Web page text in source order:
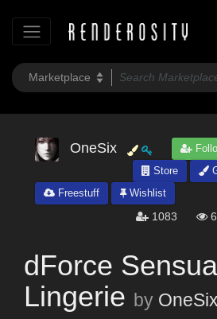
OneSix
Store
Freestuff
Wishlist
1083
dForce
Lingerie by OneSix